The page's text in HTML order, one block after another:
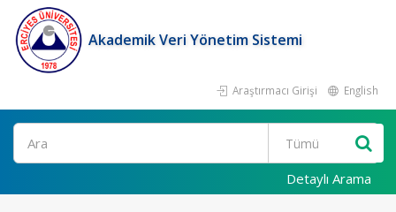
Akademik Veri Yönetim Sistemi
Araştırmacı Girişi English
Ara
Detaylı Arama